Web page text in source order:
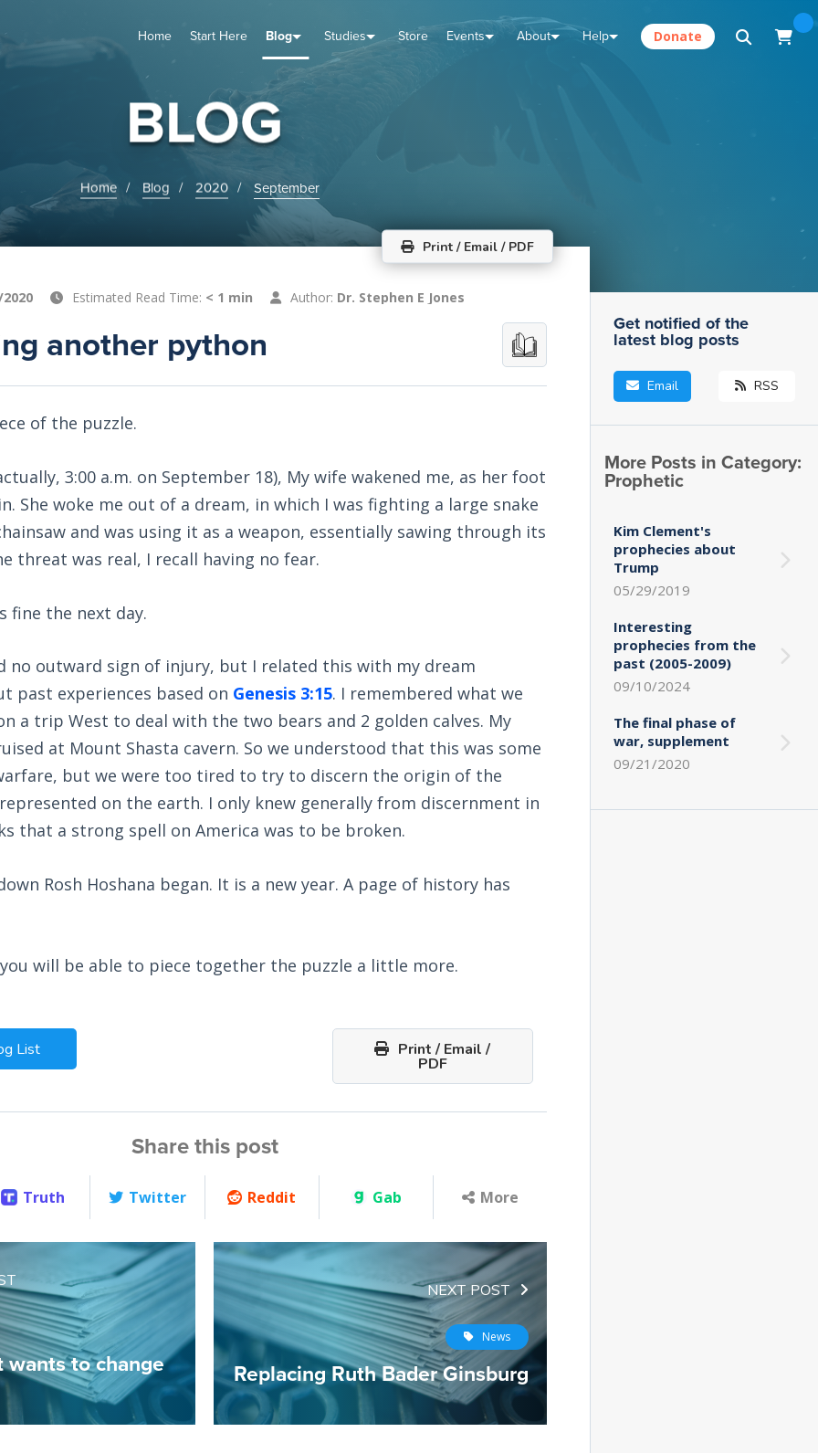
Home Start Here Blog Studies Store Events About Help Donate
BLOG
Home Blog 2020 September
Print / Email / PDF
Estimated Read Time: < 1 min Author: Dr. Stephen E Jones
another python
of the puzzle.
3:00 a.m. on September 18), My wife wakened me, as her foot
She woke me out of a dream, in which I was fighting a large snake
and was using it as a weapon, essentially sawing through its
threat was real, I recall having no fear.
fine the next day.
no outward sign of injury, but I related this with my dream
past experiences based on Genesis 3:15. I remembered what we
a trip West to deal with the two bears and 2 golden calves. My
at Mount Shasta cavern. So we understood that this was some
but we were too tired to try to discern the origin of the
on the earth. I only knew generally from discernment in
that a strong spell on America was to be broken.
Rosh Hoshana began. It is a new year. A page of history has
will be able to piece together the puzzle a little more.
List Print / Email /
PDF
Share this post
Truth Twitter Reddit Gab More
wants to change
NEXT POST
News
Replacing Ruth Bader Ginsburg
Get notified of the
latest blog posts
Email RSS
More Posts in Category:
Prophetic
Kim Clement's
prophecies about
Trump
05/29/2019
Interesting
prophecies from the
past (2005-2009)
09/10/2024
The final phase of
war, supplement
09/21/2020